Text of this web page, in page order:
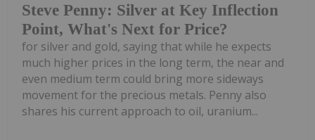
Steve Penny: Silver at Key Inflection
Point, What's Next for Price?
for silver and gold, saying that while he expects
much higher prices in the long term, the near and
even medium term could bring more sideways
movement for the precious metals. Penny also
shares his current approach to oil, uranium...